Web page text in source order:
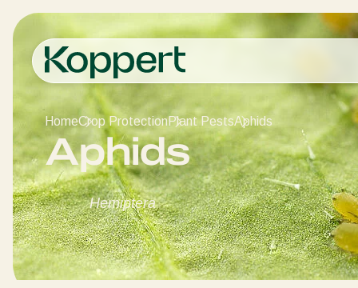
HomeCrop ProtectionPlant PestsAphids
Aphids
Hemiptera